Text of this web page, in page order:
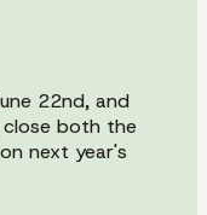
22nd, and
close both the
next year's